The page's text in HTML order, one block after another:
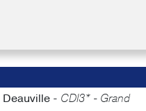
- CDI3* - Grand